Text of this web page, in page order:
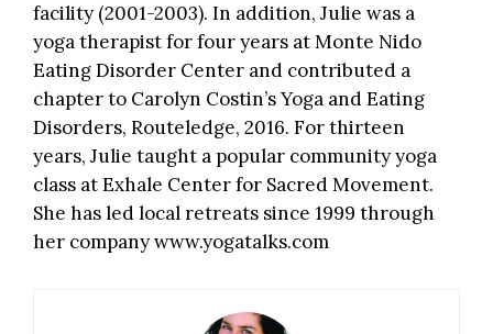
facility (2001-2003). In addition, Julie was a
yoga therapist for four years at Monte Nido
Eating Disorder Center and contributed a
chapter to Carolyn Costin’s Yoga and Eating
Disorders, Routeledge, 2016. For thirteen
years, Julie taught a popular community yoga
class at Exhale Center for Sacred Movement.
She has led local retreats since 1999 through
her companywww.yogatalks.com